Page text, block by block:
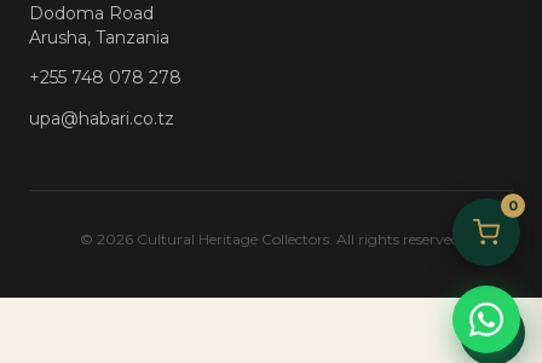
Dodoma Road
Arusha, Tanzania
+255 748 078 278
upa@habari.co.tz
© 2026 Cultural Heritage Collectors. All rights reserved.
0